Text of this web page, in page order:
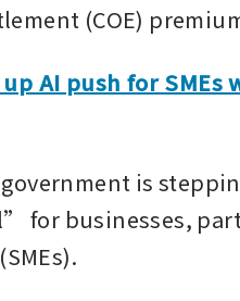
(COE)
AI push for
government is
for businesses,